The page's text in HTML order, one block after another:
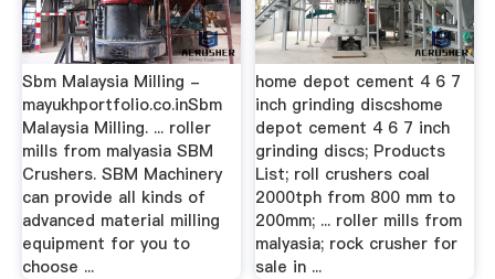
Sbm Malaysia Milling -
mayukhportfolio.co.inSbm
Malaysia Milling. ... roller
mills from malyasia SBM
Crushers. SBM Machinery
can provide all kinds of
advanced material milling
equipment for you to
choose ...
home depot cement 4 6 7
inch grinding discshome
depot cement 4 6 7 inch
grinding discs; Products
List; roll crushers coal
2000tph from 800 mm to
200mm; ... roller mills from
malyasia; rock crusher for
sale in ...